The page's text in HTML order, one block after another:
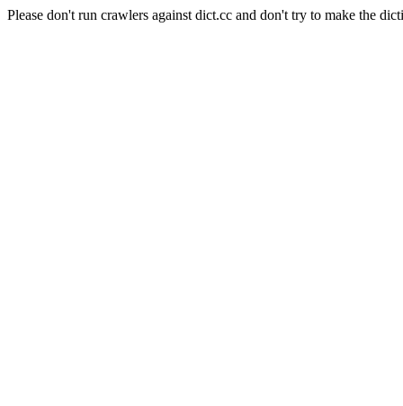
Please don't run crawlers against dict.cc and don't try to make the